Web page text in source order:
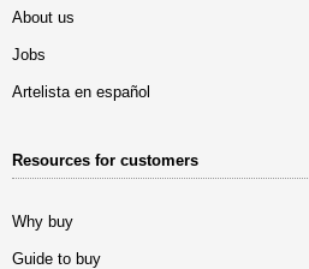
About us
Jobs
Artelista en español
Resources for customers
Why buy
Guide to buy